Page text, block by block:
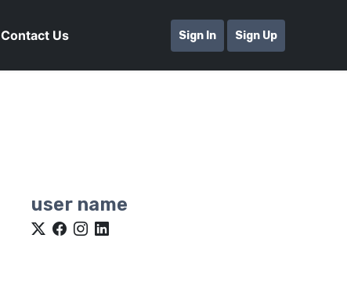
Contact Us Sign In Sign Up
user name